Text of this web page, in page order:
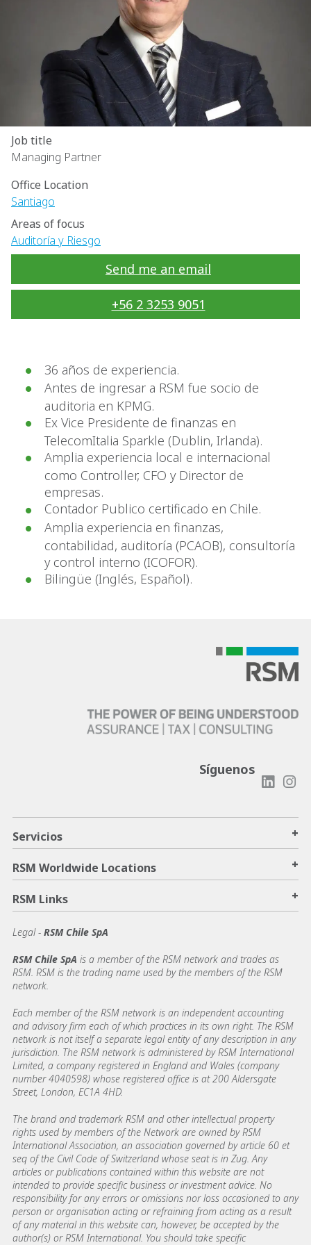
Job title
Managing Partner
Office Location
Santiago
Areas of focus
Auditoría y Riesgo
Send me an email
+56 2 3253 9051
36 años de experiencia.
Antes de ingresar a RSM fue socio de
auditoria en KPMG.
Ex Vice Presidente de finanzas en
TelecomItalia Sparkle (Dublin, Irlanda).
Amplia experiencia local e internacional
como Controller, CFO y Director de
empresas.
Contador Publico certificado en Chile.
Amplia experiencia en finanzas,
contabilidad, auditoría (PCAOB), consultoría
y control interno (ICOFOR).
Bilingüe (Inglés, Español).
Síguenos
Servicios +
RSM Worldwide Locations +
RSM Links +
Legal - RSM Chile SpA
RSM Chile SpA is a member of the RSM network and trades as
RSM. RSM is the trading name used by the members of the RSM
network.
Each member of the RSM network is an independent accounting
and advisory firm each of which practices in its own right. The RSM
network is not itself a separate legal entity of any description in any
jurisdiction. The RSM network is administered by RSM International
Limited, a company registered in England and Wales (company
number 4040598) whose registered office is at 200 Aldersgate
Street, London, EC1A 4HD.
The brand and trademark RSM and other intellectual property
rights used by members of the Network are owned by RSM
International Association, an association governed by article 60 et
seq of the Civil Code of Switzerland whose seat is in Zug. Any
articles or publications contained within this website are not
intended to provide specific business or investment advice. No
responsibility for any errors or omissions nor loss occasioned to any
person or organisation acting or refraining from acting as a result
of any material in this website can, however, be accepted by the
author(s) or RSM International. You should take specific